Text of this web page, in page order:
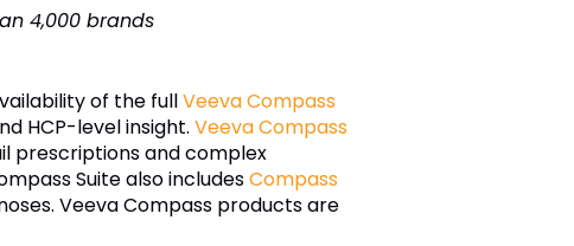
4,000 brands
of the fullVeeva Compass
HCP-level insight. Veeva Compass
prescriptions and complex
Suite also includesCompass
Veeva Compass products are